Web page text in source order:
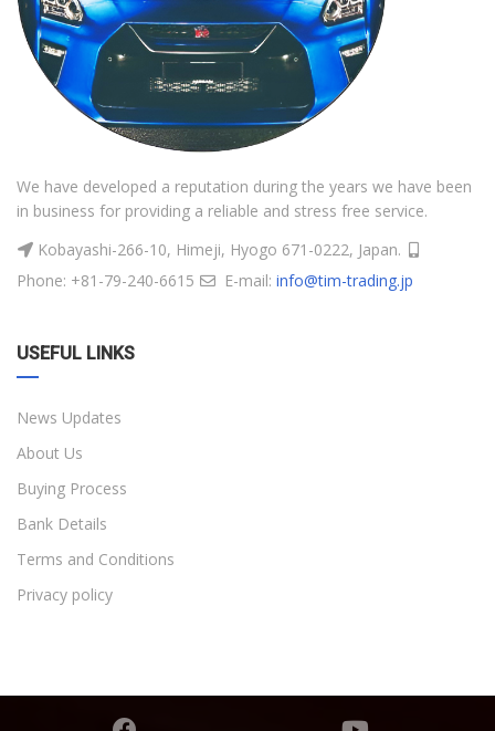
We have developed a reputation during the years we have been
in business for providing a reliable and stress free service.
Kobayashi-266-10, Himeji, Hyogo 671-0222, Japan.
Phone: +81-79-240-6615
E-mail: info@tim-trading.jp
USEFUL LINKS
News Updates
About Us
Buying Process
Bank Details
Terms and Conditions
Privacy policy